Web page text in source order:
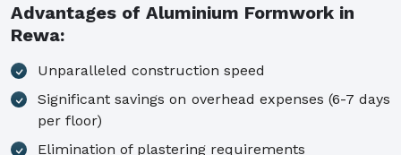
Advantages of Aluminium Formwork in
Rewa:
Unparalleled construction speed
Significant savings on overhead expenses (6-7 days
per floor)
Elimination of plastering requirements